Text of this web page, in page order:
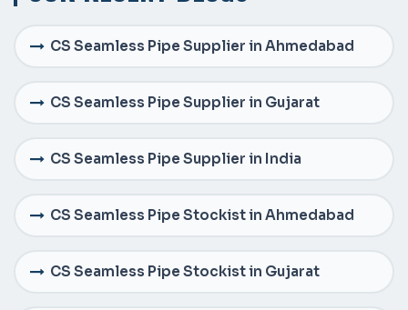
CS Seamless Pipe Supplier in Ahmedabad
CS Seamless Pipe Supplier in Gujarat
CS Seamless Pipe Supplier in India
CS Seamless Pipe Stockist in Ahmedabad
CS Seamless Pipe Stockist in Gujarat